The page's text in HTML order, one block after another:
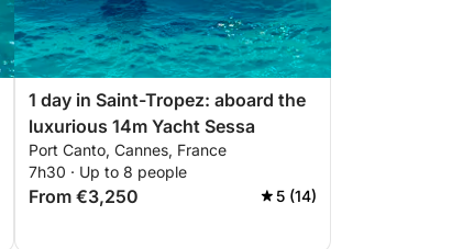
1 day in Saint-Tropez: aboard the
luxurious 14m Yacht Sessa
Port Canto, Cannes, France
7h30 · Up to 8 people
From €3,250 5 (14)